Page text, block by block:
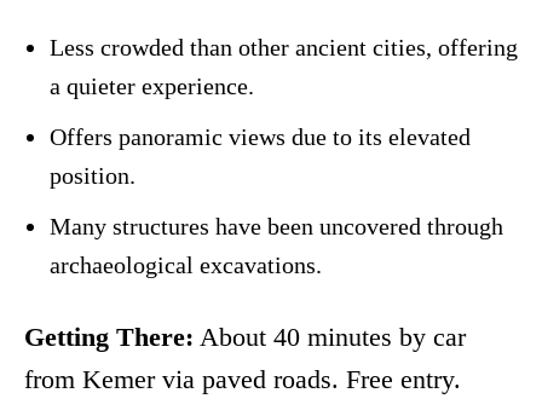
Less crowded than other ancient cities, offering
a quieter experience.
Offers panoramic views due to its elevated
position.
Many structures have been uncovered through
archaeological excavations.
Getting There: About 40 minutes by car
from Kemer via paved roads. Free entry.